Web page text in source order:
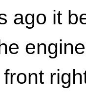
ago it